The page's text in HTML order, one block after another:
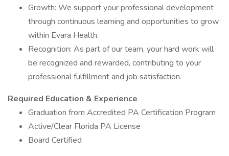
Growth: We support your professional development
through continuous learning and opportunities to grow
within Evara Health.
Recognition: As part of our team, your hard work will
be recognized and rewarded, contributing to your
professional fulfillment and job satisfaction.
Required Education & Experience
Graduation from Accredited PA Certification Program
Active/Clear Florida PA License
Board Certified